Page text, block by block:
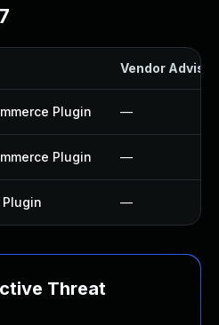
Vendor
Plugin —
Plugin —
—
Threat